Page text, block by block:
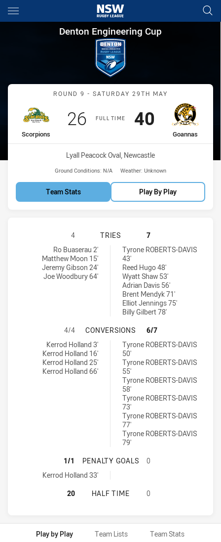
Main
You have skipped the navigation, tab for page content
Denton Engineering Cup
Denton Engineering Cup
Match: Scorpions vs
ROUND 9 - SATURDAY 29TH MAY
FULL TIME
home Team
Scorpions
Scored
26points
away Team
Goannas
Scored
40 points
Venue:
Lyall Peacock Oval, Newcastle
Ground Conditions: N/A Weather: Unknown
Team Stats Play By Play
MACQUARIE SCORPIONS HAS
4 TRIES
7
Macquarie Scorpions tries achieved by:
Ro Buaserau 2'
Matthew Moon 15'
Jeremy Gibson 24'
Joe Woodbury 64'
Cessnock Goannas tries achieved by:Tyrone ROBERTS-DAVIS
43'
Reed Hugo 48'
Wyatt Shaw 53'
Adrian Davis 56'
Brent Mendyk 71'
Elliot Jennings 75'
Billy Gilbert 78'
MACQUARIE SCORPIONS HAS
4/4 CONVERSIONS
6/7
Macquarie Scorpions conversions achieved by:
Kerrod Holland 3'
Kerrod Holland 16'
Kerrod Holland 25'
Kerrod Holland 66'
Cessnock Goannas conversions achieved by:Tyrone ROBERTS-DAVIS
50'
Tyrone ROBERTS-DAVIS
55'
Tyrone ROBERTS-DAVIS
58'
Tyrone ROBERTS-DAVIS
73'
Tyrone ROBERTS-DAVIS
77'
Tyrone ROBERTS-DAVIS
79'
MACQUARIE SCORPIONS HAS
1/1 PENALTY GOALS
0
Macquarie Scorpions penaltyGoals achieved by:
Kerrod Holland 33'
MACQUARIE SCORPIONS HAS
20 HALF TIME 0
Play by Play Team Lists Team Stats